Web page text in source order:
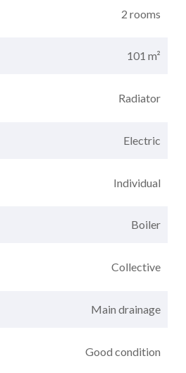
2 rooms
101 m²
Radiator
Electric
Individual
Boiler
Collective
Main drainage
Good condition